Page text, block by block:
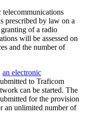
prescribed by law on a
of a radio
will be assessed on
and the number of
an electronic
to Traficom
can be started. The
for the provision
an unlimited number of